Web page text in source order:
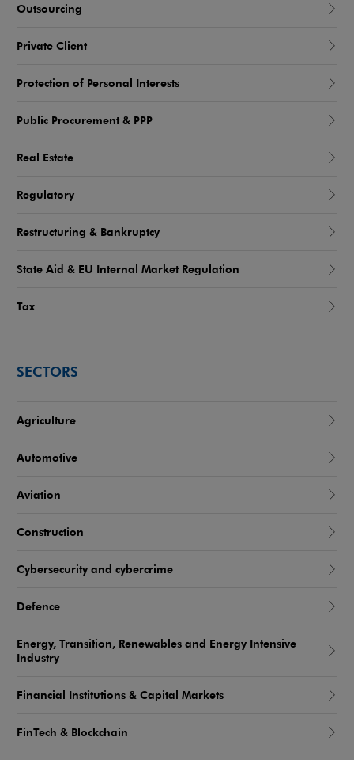
Outsourcing
Private Client
Protection of Personal Interests
Public Procurement & PPP
Real Estate
Regulatory
Restructuring & Bankruptcy
State Aid & EU Internal Market Regulation
Tax
SECTORS
Agriculture
Automotive
Aviation
Construction
Cybersecurity and cybercrime
Defence
Energy, Transition, Renewables and Energy Intensive
Industry
Financial Institutions & Capital Markets
FinTech & Blockchain